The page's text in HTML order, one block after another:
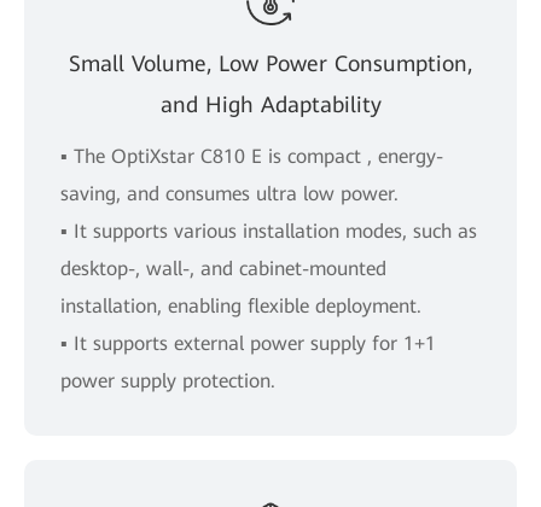
Small Volume, Low Power Consumption,
and High Adaptability
▪ The OptiXstar C810 E is compact , energy-
saving, and consumes ultra low power.
▪ It supports various installation modes, such as
desktop-, wall-, and cabinet-mounted
installation, enabling flexible deployment.
▪ It supports external power supply for 1+1
power supply protection.